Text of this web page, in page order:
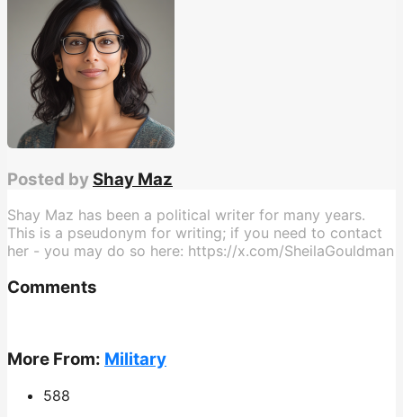
Posted by Shay Maz
Shay Maz has been a political writer for many years.
This is a pseudonym for writing; if you need to contact
her - you may do so here: https://x.com/SheilaGouldman
Comments
More From: Military
588